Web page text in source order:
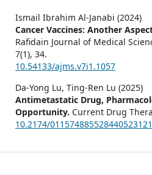
Ismail Ibrahim Al-Janabi (2024)
Cancer Vaccines: Another
Rafidain Journal of Medical
7(1), 34.
10.54133/ajms.v7i1.1057
Da-Yong Lu, Ting-Ren Lu (2025)
Antimetastatic Drug,
Opportunity. Current Drug
10.2174/